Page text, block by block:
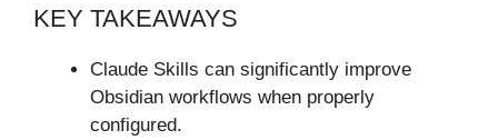
KEY TAKEAWAYS
Claude Skills can significantly improve
Obsidian workflows when properly
configured.